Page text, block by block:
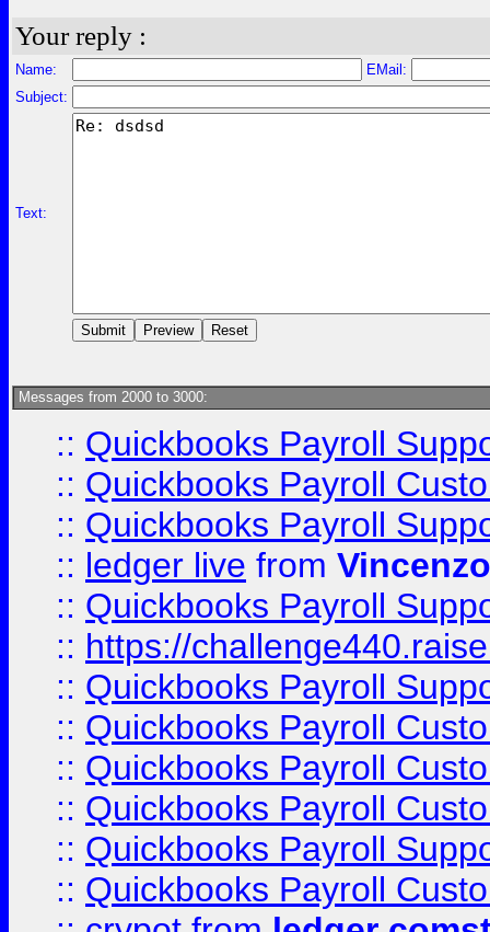
Your reply :
Name:
EMail:
Subject:
Text:
Messages from 2000 to 3000:
:: Quickbooks Payroll
:: Quickbooks Payroll
:: Quickbooks Payroll
:: ledger live from
:: Quickbooks Payroll
:: https://
:: Quickbooks Payroll
:: Quickbooks Payroll
:: Quickbooks Payroll
:: Quickbooks Payroll
:: Quickbooks Payroll
:: Quickbooks Payroll